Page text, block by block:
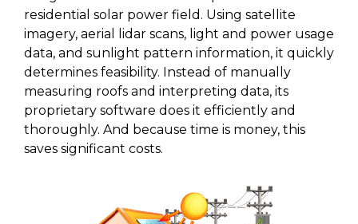
residential solar power field. Using satellite
imagery, aerial lidar scans, light and power usage
data, and sunlight pattern information, it quickly
determines feasibility. Instead of manually
measuring roofs and interpreting data, its
proprietary software does it efficiently and
thoroughly. And because time is money, this
saves significant costs.